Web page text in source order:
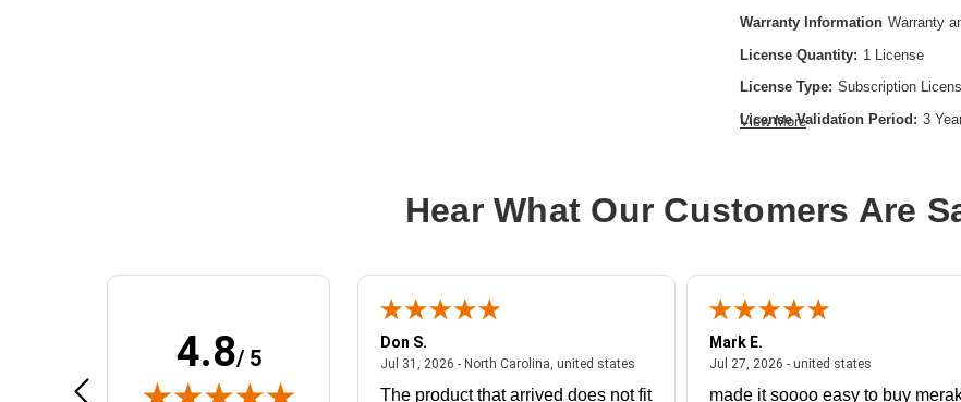
Warranty Information Warranty
License Quantity: 1 License
License Type: Subscription
License Validation Period: 3
View More
Hear What Our Customers Are
4.8/ 5
Aug 4, 2026 - united statesAugust 4, 2026 - united states
Very user friendly
Don S.
Jul 31, 2026 - North Carolina, united statesJuly 31, 2026 - North Carolina, united states
The product that arrived does not fit
Mark E.
Jul 27, 2026 - united states
made it soooo easy to buy